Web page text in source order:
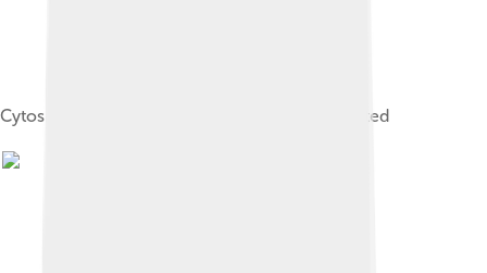
Cytosine with hydrogen bond directions indicated